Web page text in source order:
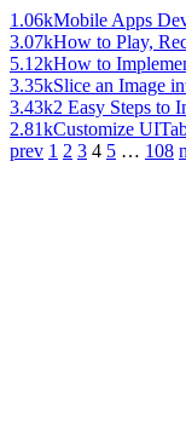
1.06kMobile Apps
3.07kHow to Play,
5.12kHow to
3.35kSlice an Image
3.43k2 Easy Steps to
2.81kCustomize
prev 1 2 3 4 5 … 108